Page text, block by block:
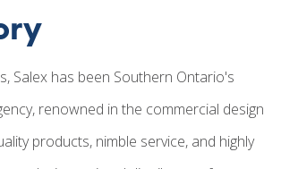
Salex has been Southern Ontario's
renowned in the commercial design
products, nimble service, and highly